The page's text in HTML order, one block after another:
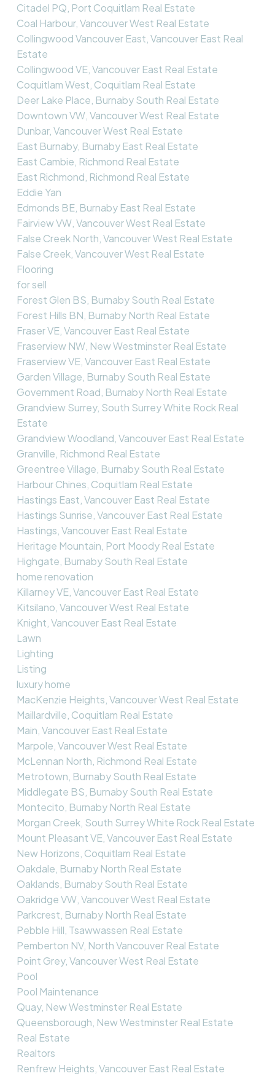
Citadel PQ, Port Coquitlam Real Estate
Coal Harbour, Vancouver West Real Estate
Collingwood Vancouver East, Vancouver East Real
Estate
Collingwood VE, Vancouver East Real Estate
Coquitlam West, Coquitlam Real Estate
Deer Lake Place, Burnaby South Real Estate
Downtown VW, Vancouver West Real Estate
Dunbar, Vancouver West Real Estate
East Burnaby, Burnaby East Real Estate
East Cambie, Richmond Real Estate
East Richmond, Richmond Real Estate
Eddie Yan
Edmonds BE, Burnaby East Real Estate
Fairview VW, Vancouver West Real Estate
False Creek North, Vancouver West Real Estate
False Creek, Vancouver West Real Estate
Flooring
for sell
Forest Glen BS, Burnaby South Real Estate
Forest Hills BN, Burnaby North Real Estate
Fraser VE, Vancouver East Real Estate
Fraserview NW, New Westminster Real Estate
Fraserview VE, Vancouver East Real Estate
Garden Village, Burnaby South Real Estate
Government Road, Burnaby North Real Estate
Grandview Surrey, South Surrey White Rock Real
Estate
Grandview Woodland, Vancouver East Real Estate
Granville, Richmond Real Estate
Greentree Village, Burnaby South Real Estate
Harbour Chines, Coquitlam Real Estate
Hastings East, Vancouver East Real Estate
Hastings Sunrise, Vancouver East Real Estate
Hastings, Vancouver East Real Estate
Heritage Mountain, Port Moody Real Estate
Highgate, Burnaby South Real Estate
home renovation
Killarney VE, Vancouver East Real Estate
Kitsilano, Vancouver West Real Estate
Knight, Vancouver East Real Estate
Lawn
Lighting
Listing
luxury home
MacKenzie Heights, Vancouver West Real Estate
Maillardville, Coquitlam Real Estate
Main, Vancouver East Real Estate
Marpole, Vancouver West Real Estate
McLennan North, Richmond Real Estate
Metrotown, Burnaby South Real Estate
Middlegate BS, Burnaby South Real Estate
Montecito, Burnaby North Real Estate
Morgan Creek, South Surrey White Rock Real Estate
Mount Pleasant VE, Vancouver East Real Estate
New Horizons, Coquitlam Real Estate
Oakdale, Burnaby North Real Estate
Oaklands, Burnaby South Real Estate
Oakridge VW, Vancouver West Real Estate
Parkcrest, Burnaby North Real Estate
Pebble Hill, Tsawwassen Real Estate
Pemberton NV, North Vancouver Real Estate
Point Grey, Vancouver West Real Estate
Pool
Pool Maintenance
Quay, New Westminster Real Estate
Queensborough, New Westminster Real Estate
Real Estate
Realtors
Renfrew Heights, Vancouver East Real Estate